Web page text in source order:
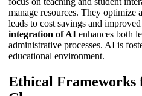
manage resources. They
leads to cost savings and
integration of AI enhances both
administrative processes. AI is
educational environment.
Ethical Frameworks